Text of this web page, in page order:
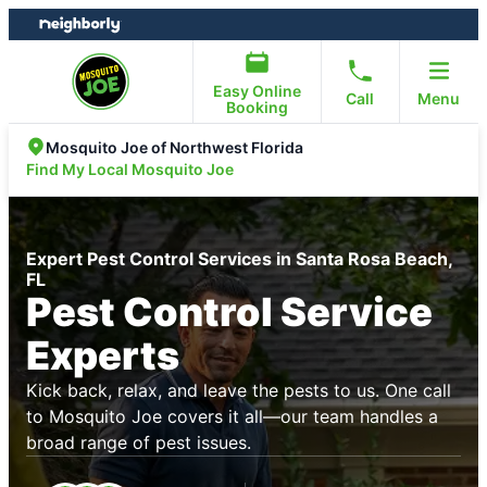
Skip
to
Skip
to
Easy Online
Booking
Call Menu
Mosquito Joe of Northwest Florida
Find My Local Mosquito Joe
Expert Pest Control Services in Santa Rosa Beach,
FL
Pest Control Service
Experts
Kick back, relax, and leave the pests to us. One call
to Mosquito Joe covers it all—our team handles a
broad range of pest issues.